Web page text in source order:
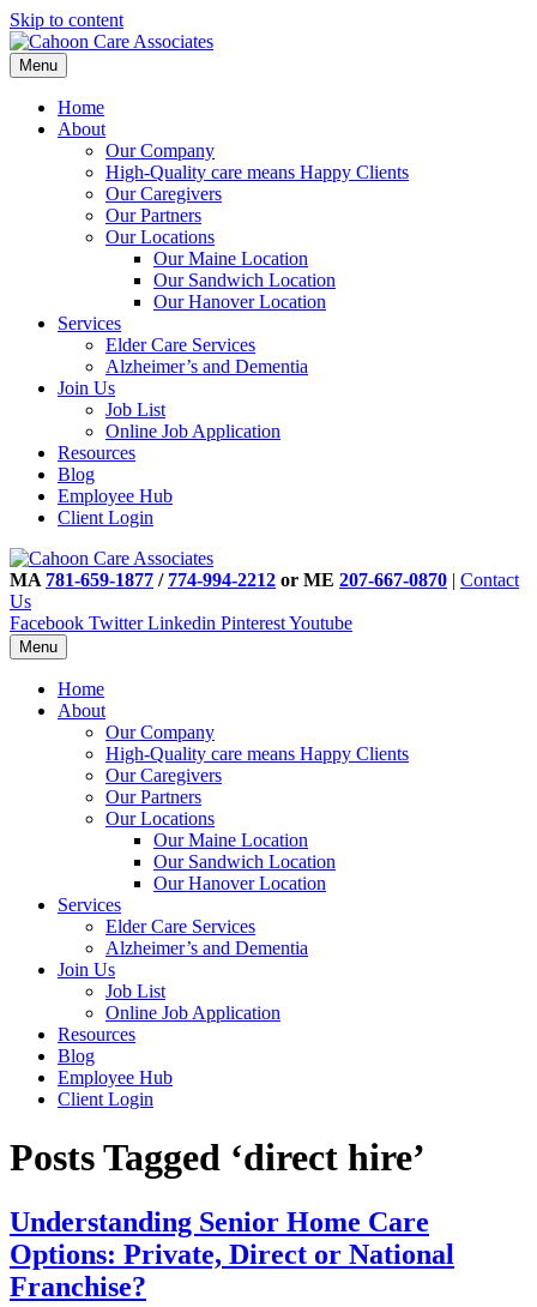
Skip to content
Menu
Home
About
Our Company
High-Quality care means Happy Clients
Our Caregivers
Our Partners
Our Locations
Our Maine Location
Our Sandwich Location
Our Hanover Location
Services
Elder Care Services
Alzheimer’s and Dementia
Join Us
Job List
Online Job Application
Resources
Blog
Employee Hub
Client Login
MA 781-659-1877 / 774-994-2212 or ME 207-667-0870 | Contact
Us
Facebook Twitter Linkedin PinterestYoutube
Menu
Home
About
Our Company
High-Quality care means Happy Clients
Our Caregivers
Our Partners
Our Locations
Our Maine Location
Our Sandwich Location
Our Hanover Location
Services
Elder Care Services
Alzheimer’s and Dementia
Join Us
Job List
Online Job Application
Resources
Blog
Employee Hub
Client Login
Posts Tagged ‘direct hire’
Understanding Senior Home Care
Options: Private, Direct or National
Franchise?